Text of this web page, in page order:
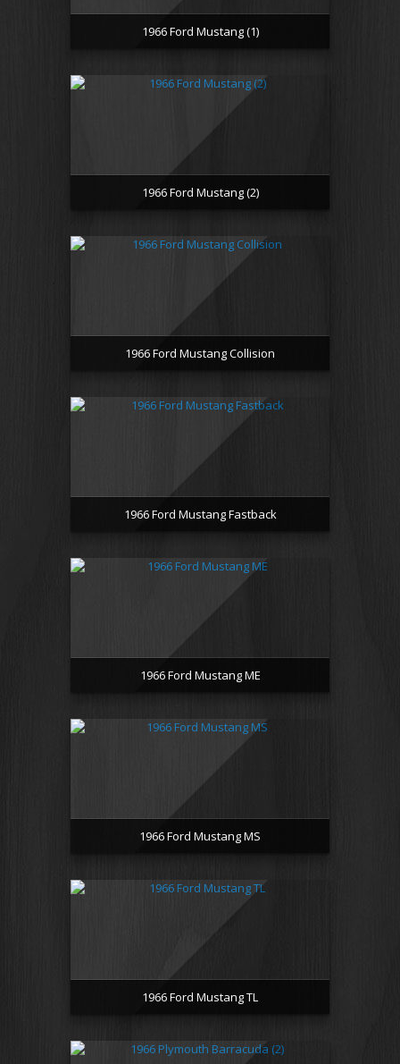
1966 Ford Mustang (1)
1966 Ford Mustang (2)
1966 Ford Mustang Collision
1966 Ford Mustang Fastback
1966 Ford Mustang ME
1966 Ford Mustang MS
1966 Ford Mustang TL